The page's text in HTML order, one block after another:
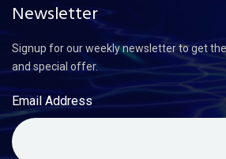
Newsletter
Signup for our weekly newsletter to get
and special offer.
Email Address